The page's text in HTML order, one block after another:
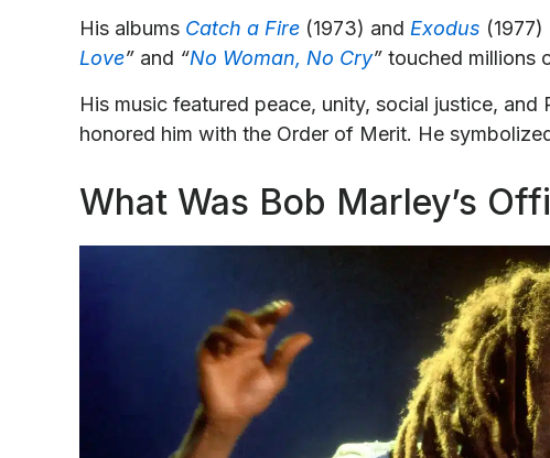
His albums Catch a Fire (1973) and Exodus
Love” and “No Woman, No Cry” touched millions
His music featured peace, unity, social justice, and
honored him with the Order of Merit. He
What Was Bob Marley’s